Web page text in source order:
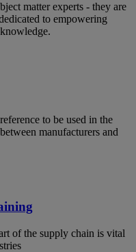
matter experts - they are
to empowering
to be used in the
manufacturers and
of the supply chain is vital